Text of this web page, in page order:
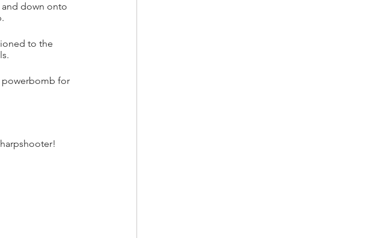
down onto
to the
powerbomb for